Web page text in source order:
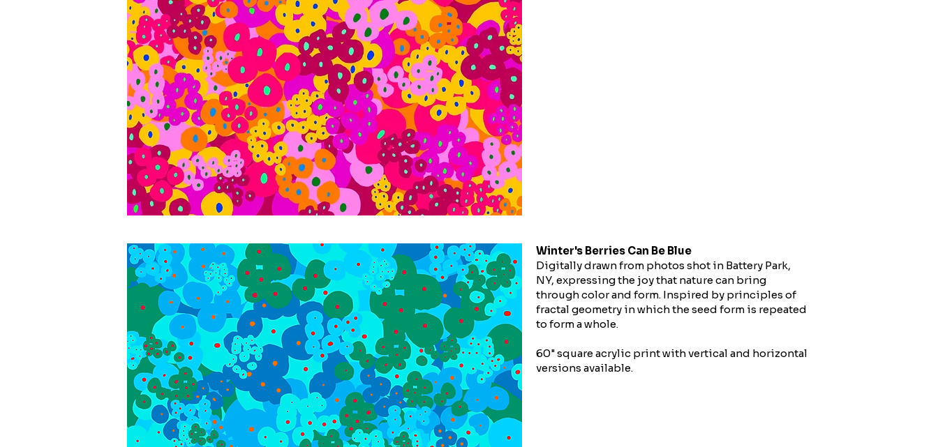
Winter's Berries Can Be Blue
Digitally drawn from photos shot in Battery Park,
NY, expressing the joy that nature can bring
through color and form. Inspired by principles of
fractal geometry in which the seed form is repeated
to form a whole.
60" square acrylic print with vertical and horizontal
versions available.